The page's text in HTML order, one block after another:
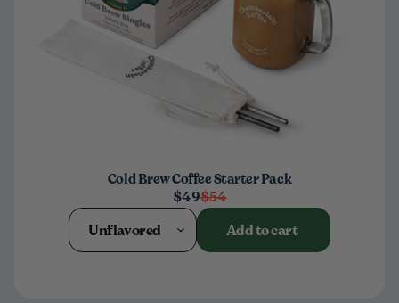
Cold Brew Coffee Starter Pack
$49$54
Unflavored Add to cart